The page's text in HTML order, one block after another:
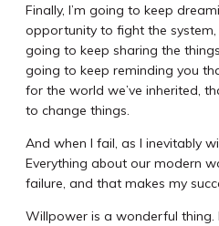
Finally, I’m going to keep
opportunity to fight the system,
going to keep sharing the
going to keep reminding you
for the world we’ve inherited,
to change things.
And when I fail, as I inevitably
Everything about our modern
failure, and that makes my
Willpower is a wonderful